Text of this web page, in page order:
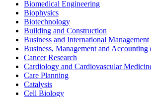
Biomedical Engineering
Biophysics
Biotechnology
Building and Construction
Business and International Management
Business, Management and Accounting
Cancer Research
Cardiology and Cardiovascular
Care Planning
Catalysis
Cell Biology